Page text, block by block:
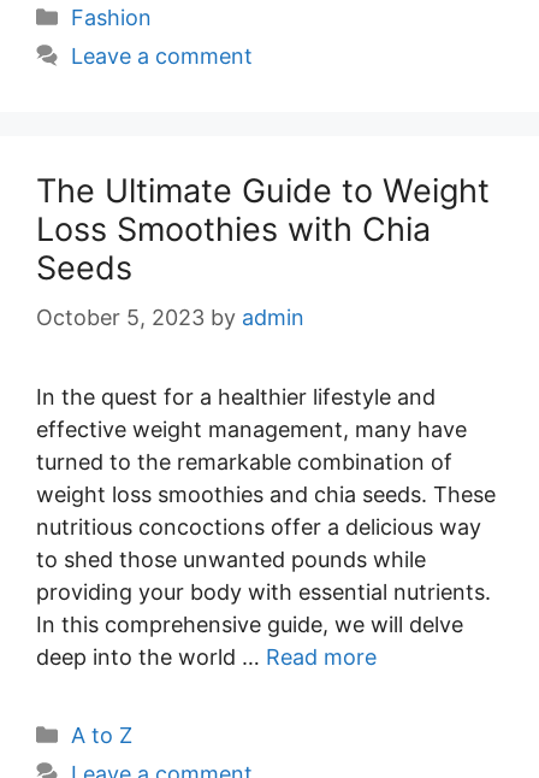
Categories
Fashion
Leave a comment
The Ultimate Guide to Weight
Loss Smoothies with Chia
Seeds
October 5, 2023 by admin
In the quest for a healthier lifestyle and
effective weight management, many have
turned to the remarkable combination of
weight loss smoothies and chia seeds. These
nutritious concoctions offer a delicious way
to shed those unwanted pounds while
providing your body with essential nutrients.
In this comprehensive guide, we will delve
deep into the world … Read more
Categories
A to Z